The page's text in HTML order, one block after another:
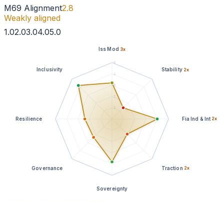
M69 Alignment2.8
Weakly aligned
1.02.03.04.05.0
1
2
3
4
5
Iss Mod 3x
Stability 2x
Fia Ind & Int 2x
Traction 2x
Sovereignty
Governance
Resilience
Inclusivity